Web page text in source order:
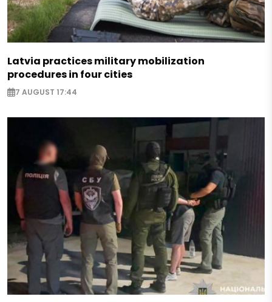
Latvia practices military mobilization
procedures in four cities
7 AUGUST 17:44